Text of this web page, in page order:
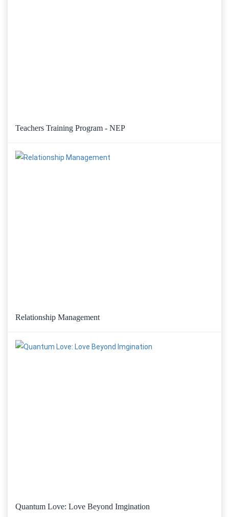
Teachers Training Program - NEP
Relationship Management
Quantum Love: Love Beyond Imgination